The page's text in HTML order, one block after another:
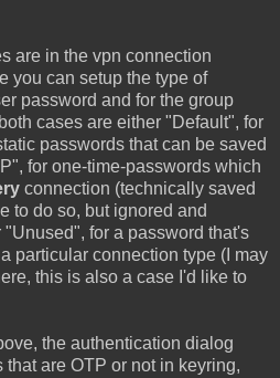
are in the vpn connection
you can setup the type of
password and for the group
cases are either "Default", for
passwords that can be saved
for one-time-passwords which
connection (technically saved
to do so, but ignored and
for a password that's
particular connection type (I may
this is also a case I'd like to
the authentication dialog
are OTP or not in keyring,